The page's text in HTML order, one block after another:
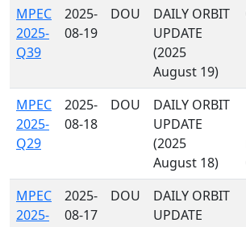
MPEC
2025-
Q39
2025-
08-19
DOU
DAILY ORBIT
UPDATE
(2025
August 19)
MPEC
2025-
Q29
2025-
08-18
DOU
DAILY ORBIT
UPDATE
(2025
August 18)
MPEC
2025-
2025-
08-17
DOU
DAILY ORBIT
UPDATE